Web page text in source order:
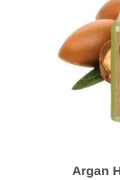
Argan